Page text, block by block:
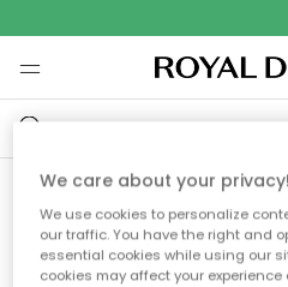
Ooops, die
We care about your privacy!
We use cookies to personalize
our traffic. You have the right and
essential cookies while using our
cookies may affect your experience